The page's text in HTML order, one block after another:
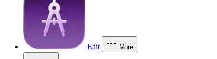
Edit More